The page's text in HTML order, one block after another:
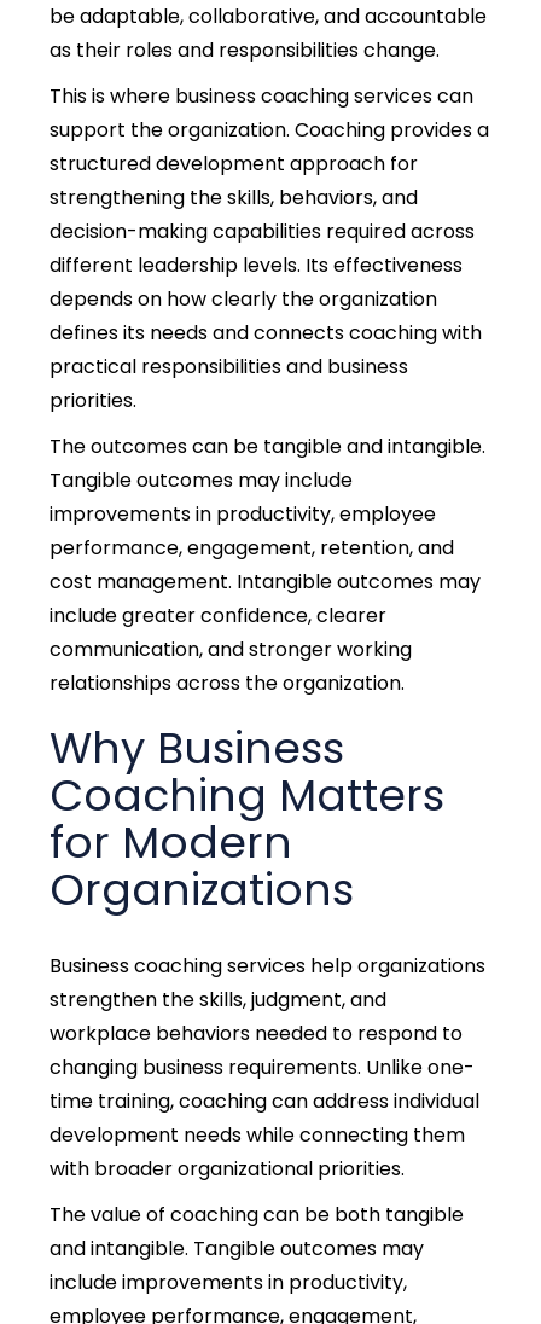
be adaptable, collaborative, and accountable
as their roles and responsibilities change.
This is where business coaching services can
support the organization. Coaching provides a
structured development approach for
strengthening the skills, behaviors, and
decision-making capabilities required across
different leadership levels. Its effectiveness
depends on how clearly the organization
defines its needs and connects coaching with
practical responsibilities and business
priorities.
The outcomes can be tangible and intangible.
Tangible outcomes may include
improvements in productivity, employee
performance, engagement, retention, and
cost management. Intangible outcomes may
include greater confidence, clearer
communication, and stronger working
relationships across the organization.
Why Business
Coaching Matters
for Modern
Organizations
Business coaching services help organizations
strengthen the skills, judgment, and
workplace behaviors needed to respond to
changing business requirements. Unlike one-
time training, coaching can address individual
development needs while connecting them
with broader organizational priorities.
The value of coaching can be both tangible
and intangible. Tangible outcomes may
include improvements in productivity,
employee performance, engagement,